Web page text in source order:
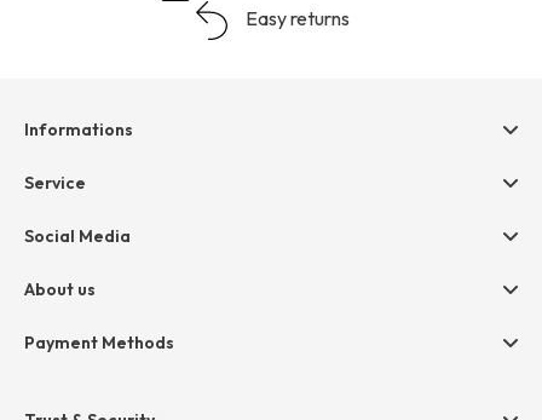
Easy returns
Informations
Help & contact
Cancellation
Privacy
Service
hessnatur friends
Social Media
About us
Company
Payment Methods